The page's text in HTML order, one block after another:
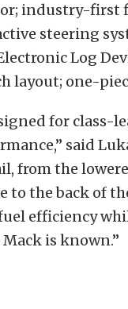
industry-
steering
Log
layout; one-
for
said
from the
the back of
efficiency
is known.”